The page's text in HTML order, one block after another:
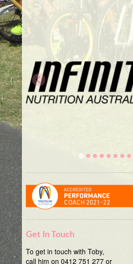
Get In Touch
To get in touch with Toby,
call him on 0412 751 277 or